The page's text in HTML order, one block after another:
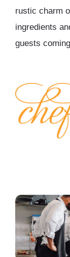
rustic charm
ingredients
guests